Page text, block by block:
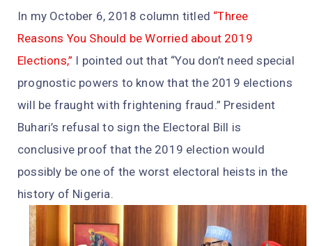
In my October 6, 2018 column titled “Three
Reasons You Should be Worried about 2019
Elections,” I pointed out that “You don’t need special
prognostic powers to know that the 2019 elections
will be fraught with frightening fraud.” President
Buhari’s refusal to sign the Electoral Bill is
conclusive proof that the 2019 election would
possibly be one of the worst electoral heists in the
history of Nigeria.